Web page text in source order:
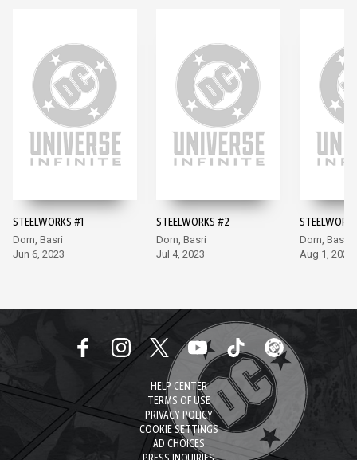
STEELWORKS #1
Dorn, Basri
Jun 6, 2023
STEELWORKS #2
Dorn, Basri
Jul 4, 2023
Dorn, Basri
Aug 1, 2023
HELP CENTER
TERMS OF USE
PRIVACY POLICY
COOKIE SETTINGS
AD CHOICES